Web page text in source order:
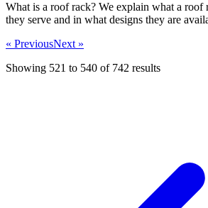
What is a roof rack? We explain what a roof
they serve and in what designs they are
« PreviousNext »
Showing 521 to 540 of 742 results